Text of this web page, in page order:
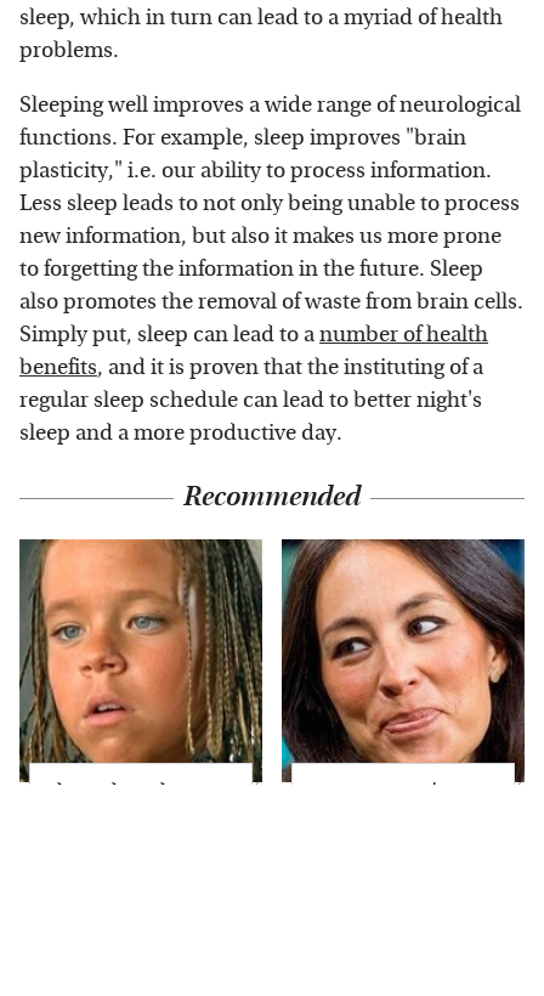
sleep, which in turn can lead to a myriad of health
problems.
Sleeping well improves a wide range of neurological
functions. For example, sleep improves "brain
plasticity," i.e. our ability to process information.
Less sleep leads to not only being unable to process
new information, but also it makes us more prone
to forgetting the information in the future. Sleep
also promotes the removal of waste from brain cells.
Simply put, sleep can lead to anumber of health
benefits, and it is proven that the instituting of a
regular sleep schedule can lead to better night's
sleep and a more productive day.
Recommended
The Little Girl From
Joanna Gaines' Eye-